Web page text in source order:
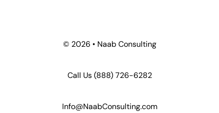
© 2026 • Naab Consulting
Call Us(888) 726-6282
Info@NaabConsulting.com